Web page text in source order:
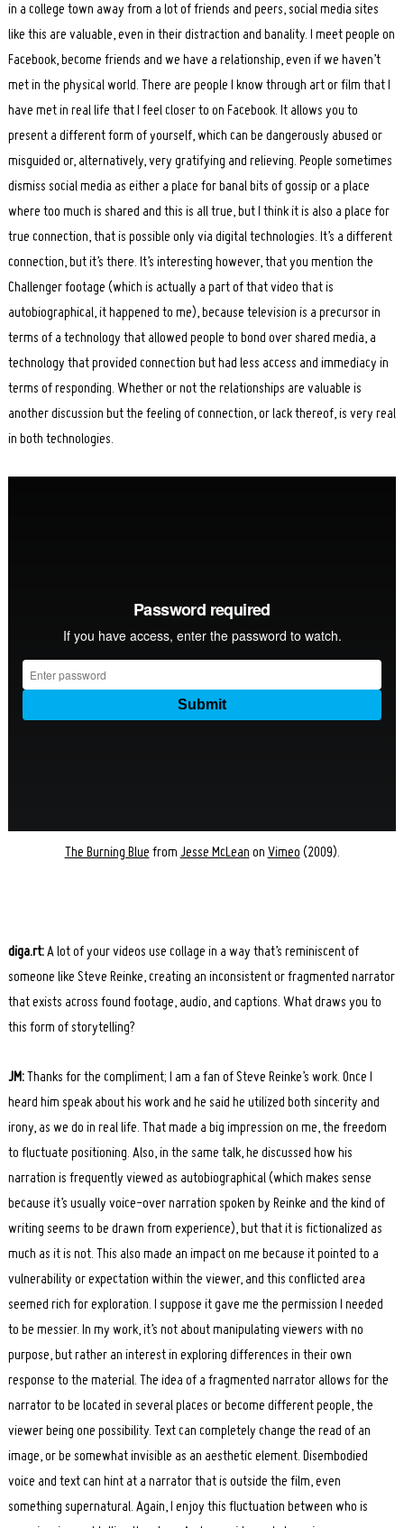
in a college town away from a lot of friends and peers, social media sites
like this are valuable, even in their distraction and banality. I meet people on
Facebook, become friends and we have a relationship, even if we haven’t
met in the physical world. There are people I know through art or film that I
have met in real life that I feel closer to on Facebook. It allows you to
present a different form of yourself, which can be dangerously abused or
misguided or, alternatively, very gratifying and relieving. People sometimes
dismiss social media as either a place for banal bits of gossip or a place
where too much is shared and this is all true, but I think it is also a place for
true connection, that is possible only via digital technologies. It’s a different
connection, but it’s there. It’s interesting however, that you mention the
Challenger footage (which is actually a part of that video that is
autobiographical, it happened to me), because television is a precursor in
terms of a technology that allowed people to bond over shared media, a
technology that provided connection but had less access and immediacy in
terms of responding. Whether or not the relationships are valuable is
another discussion but the feeling of connection, or lack thereof, is very real
in both technologies.
The Burning Blue from Jesse McLean on Vimeo (2009).
diga.rt:A lot of your videos use collage in a way that’s reminiscent of
someone like Steve Reinke, creating an inconsistent or fragmented narrator
that exists across found footage, audio, and captions. What draws you to
this form of storytelling?
JM:Thanks for the compliment; I am a fan of Steve Reinke’s work. Once I
heard him speak about his work and he said he utilized both sincerity and
irony, as we do in real life. That made a big impression on me, the freedom
to fluctuate positioning. Also, in the same talk, he discussed how his
narration is frequently viewed as autobiographical (which makes sense
because it’s usually voice-over narration spoken by Reinke and the kind of
writing seems to be drawn from experience), but that it is fictionalized as
much as it is not. This also made an impact on me because it pointed to a
vulnerability or expectation within the viewer, and this conflicted area
seemed rich for exploration. I suppose it gave me the permission I needed
to be messier. In my work, it’s not about manipulating viewers with no
purpose, but rather an interest in exploring differences in their own
response to the material. The idea of a fragmented narrator allows for the
narrator to be located in several places or become different people, the
viewer being one possibility. Text can completely change the read of an
image, or be somewhat invisible as an aesthetic element. Disembodied
voice and text can hint at a narrator that is outside the film, even
something supernatural. Again, I enjoy this fluctuation between who is